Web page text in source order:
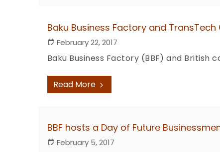
Baku Business Factory and
February 22, 2017
Baku Business Factory (BBF) and British
Read More
BBF hosts a Day of Future
February 5, 2017